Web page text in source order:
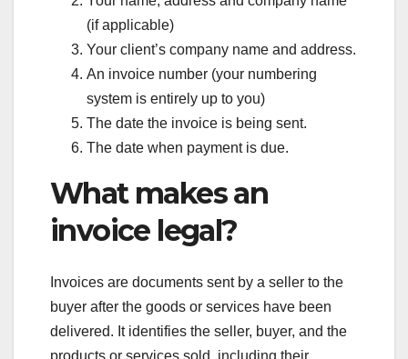
(if applicable)
Your client’s company name and address.
An invoice number (your numbering
system is entirely up to you)
The date the invoice is being sent.
The date when payment is due.
What makes an
invoice legal?
Invoices are documents sent by a seller to the
buyer after the goods or services have been
delivered. It identifies the seller, buyer, and the
products or services sold, including their